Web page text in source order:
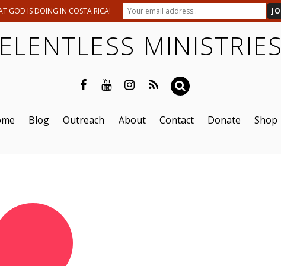
MINISTRIES
Blog Outreach About Contact Donate Shop
GOD IS DOING IN COSTA RICA!